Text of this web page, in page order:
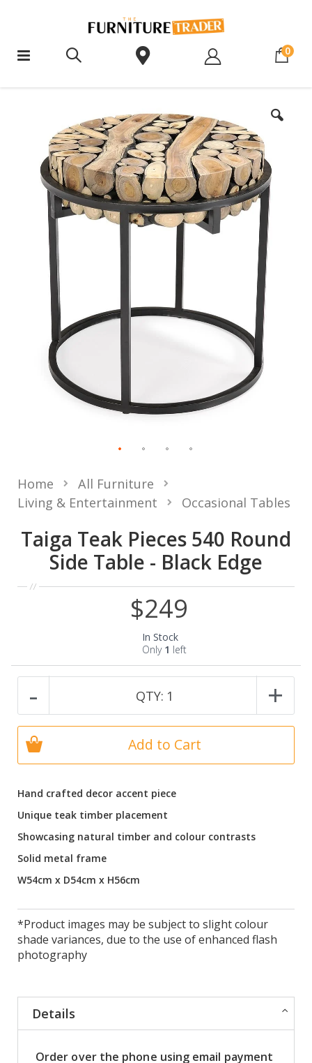
0
Taiga Teak Pieces 540 Round
Side Table - Black Edge
Home
All Furniture
Living & Entertainment
Occasional Tables
Hand crafted decor accent piece
Unique teak timber placement
Showcasing natural timber and colour contrasts
Solid metal frame
W54cm x D54cm x H56cm
*Product images may be subject to slight colour
shade variances, due to the use of enhanced flash
photography
$249
In Stock
Only 1 left
- QTY: 1 +
Add to Cart
Details
Order over the phone using email payment